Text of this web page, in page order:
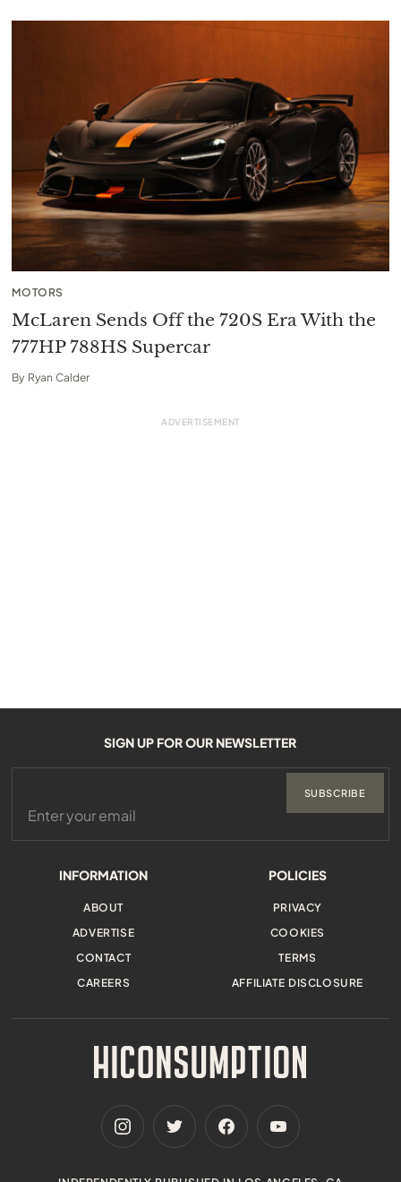
MOTORS
McLaren Sends Off the 720S Era With the
777HP 788HS Supercar
By Ryan Calder
INFORMATION
ABOUT
ADVERTISE
CONTACT
CAREERS
POLICIES
PRIVACY
COOKIES
TERMS
AFFILIATE DISCLOSURE
SIGN UP FOR OUR NEWSLETTER
SUBSCRIBE